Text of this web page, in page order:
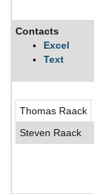
Contacts
Excel
Text
Thomas Raack
Steven Raack